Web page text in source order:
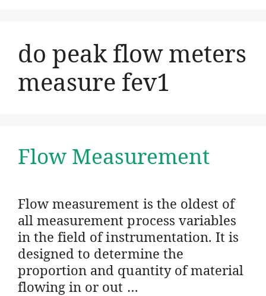
do peak flow meters
measure fev1
Flow Measurement
Flow measurement is the oldest of
all measurement process variables
in the field of instrumentation. It is
designed to determine the
proportion and quantity of material
flowing in or out …